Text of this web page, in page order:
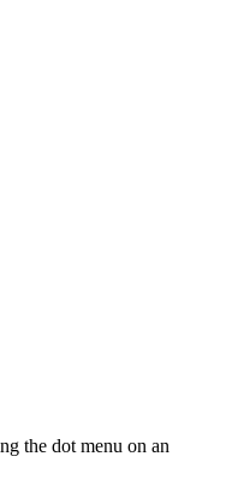
the dot menu on an